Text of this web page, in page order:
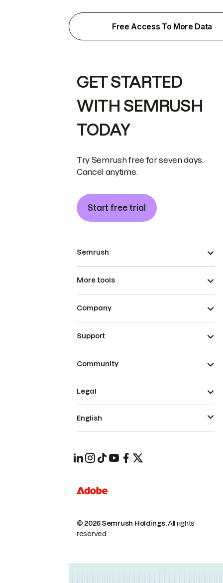
Free Access To More Data
GET STARTED
WITH SEMRUSH
TODAY
Try Semrush free for seven days.
Cancel anytime.
Start free trial
Semrush
More tools
Company
Support
Community
© 2026 Semrush Holdings.All rights
reserved.
Legal
English